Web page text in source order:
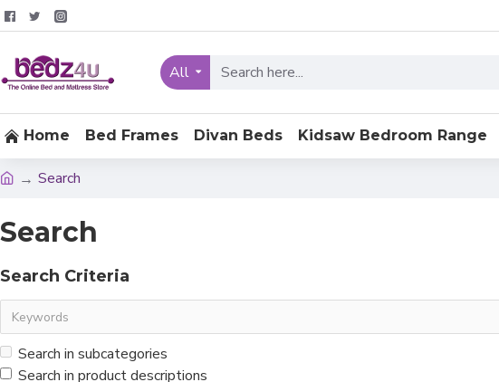
All
Home Bed Frames Divan Beds Kidsaw Bedroom Range
Search
Search
Search Criteria
Search in subcategories
Search in product descriptions